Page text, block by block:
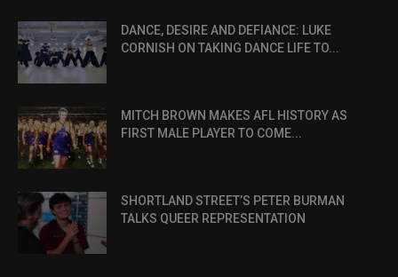
DANCE, DESIRE AND DEFIANCE: LUKE
CORNISH ON TAKING DANCE LIFE TO...
MITCH BROWN MAKES AFL HISTORY AS
FIRST MALE PLAYER TO COME...
SHORTLAND STREET’S PETER BURMAN
TALKS QUEER REPRESENTATION